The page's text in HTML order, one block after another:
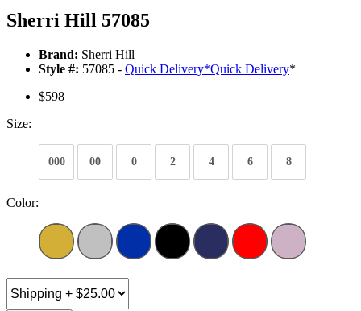
Sherri Hill 57085
Brand: Sherri Hill
Style #: 57085 - Quick Delivery*Quick Delivery*
$598
Size:
000 00 0 2 4 6 8
Color: